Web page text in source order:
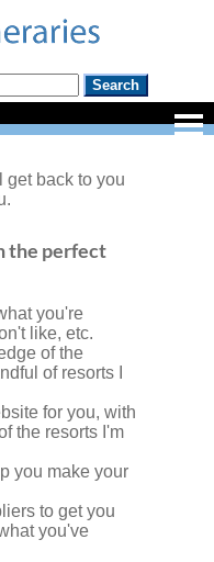
get back to you
the perfect
you're
like, etc.
of the
of resorts I
for you, with
the resorts I'm
you make your
to get you
you've